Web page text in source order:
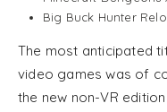
Big Buck Hunter
The most anticipated
video games was of
the new non-VR